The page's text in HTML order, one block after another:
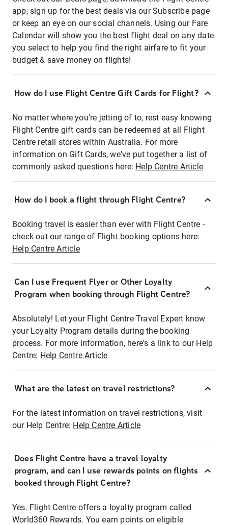
app, sign up for the best deals via our Subscribe page
or keep an eye on our social channels. Using our Fare
Calendar will show you the best flight deal on any date
you select to help you find the right airfare to fit your
budget & save money on flights!
How do I use Flight Centre Gift Cards for Flight?
No matter where you're jetting of to, rest easy knowing
Flight Centre gift cards can be redeemed at all Flight
Centre retail stores within Australia. For more
information on Gift Cards, we've put together a list of
commonly asked questions here: Help Centre Article
How do I book a flight through Flight Centre?
Booking travel is easier than ever with Flight Centre -
check out our range of Flight booking options here:
Help Centre Article
Can I use Frequent Flyer or Other Loyalty
Program when booking through Flight Centre?
Absolutely! Let your Flight Centre Travel Expert know
your Loyalty Program details during the booking
process. For more information, here's a link to our Help
Centre: Help Centre Article
What are the latest on travel restrictions?
For the latest information on travel restrictions, visit
our Help Centre: Help Centre Article
Does Flight Centre have a travel loyalty
program, and can I use rewards points on flights
booked through Flight Centre?
Yes. Flight Centre offers a loyalty program called
World360 Rewards. You earn points on eligible